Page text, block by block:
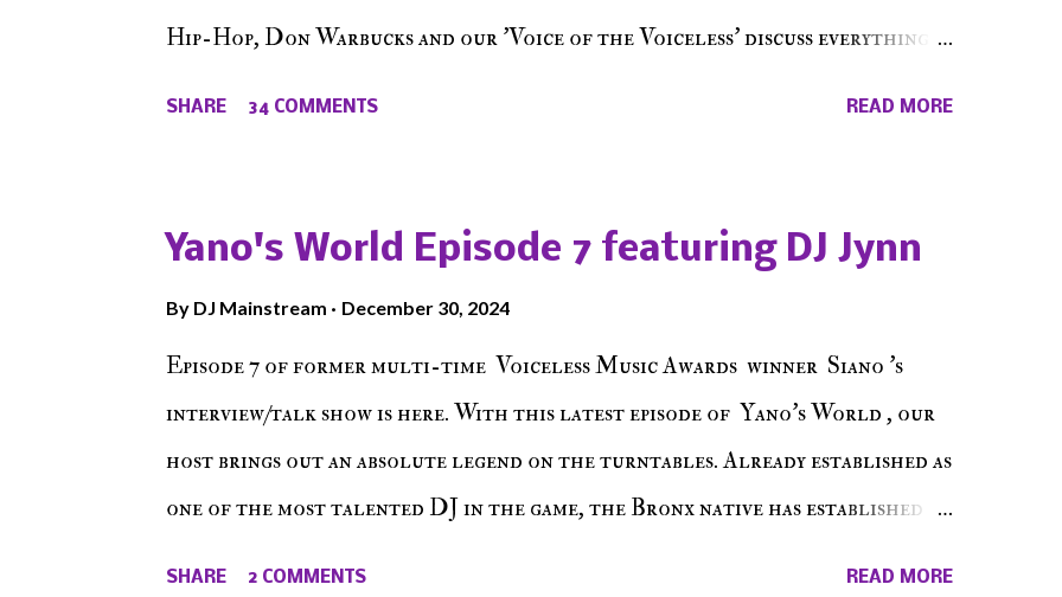
Hip-Hop, Don Warbucks and our 'Voice of the Voiceless' discuss everything
The Don , Episode 27 below and make sure to listen on the iHeart Radio
player (on the right side of our main page), iTunes, Spotify and of course, on
Soundcloud! Make The Caul · Episode 27 - Make The Don w/ Don Warbucks
SHARE 34 COMMENTS READ MORE
Yano's World Episode 7 featuring DJ Jynn
By DJ Mainstream December 30, 2024
Episode 7 of former multi-time Voiceless Music Awards winner Siano 's
interview/talk show is here. With this latest episode of Yano's World , our
host brings out an absolute legend on the turntables. Already established as
one of the most talented DJ in the game, the Bronx native has established
SHARE 2 COMMENTS READ MORE